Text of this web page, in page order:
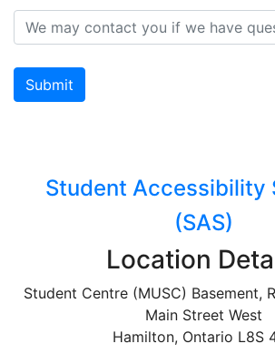
Student Accessibility
(SAS)
Location
Student Centre (MUSC) Basement,
Main Street West
Hamilton, Ontario L8S